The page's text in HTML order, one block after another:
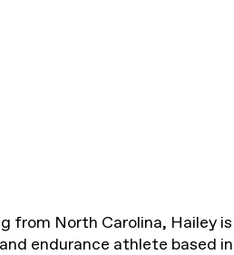
from North Carolina, Hailey
endurance athlete based